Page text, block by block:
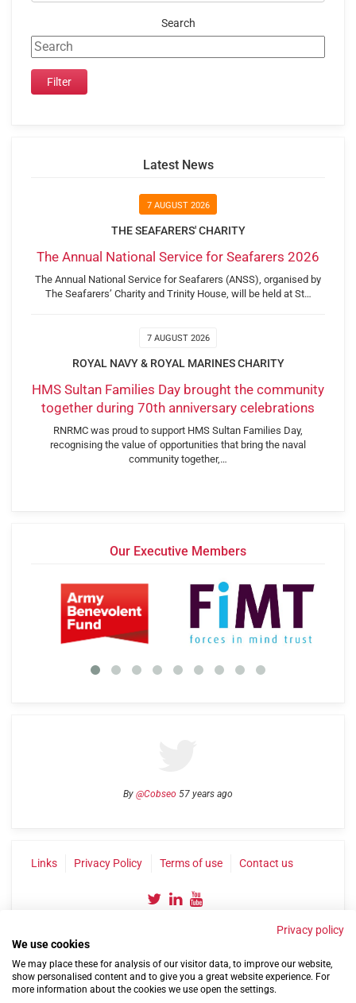
Search
Latest News
7 AUGUST 2026
THE SEAFARERS' CHARITY
The Annual National Service for Seafarers 2026
The Annual National Service for Seafarers (ANSS), organised by
The Seafarers’ Charity and Trinity House, will be held at St…
7 AUGUST 2026
ROYAL NAVY & ROYAL MARINES CHARITY
HMS Sultan Families Day brought the community
together during 70th anniversary celebrations
RNRMC was proud to support HMS Sultan Families Day,
recognising the value of opportunities that bring the naval
community together,…
Our Executive Members
By @Cobseo 57 years ago
Links Privacy Policy Terms of use Contact us
©2004-2026 Confederation of Service Charities
Privacy policy
We use cookies
We may place these for analysis of our visitor data, to improve our website,
show personalised content and to give you a great website experience. For
more information about the cookies we use open the settings.